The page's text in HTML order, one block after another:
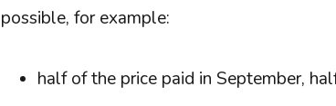
possible, for example:
half of the price paid in September,